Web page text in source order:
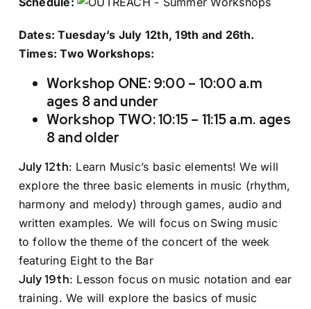
Dates: Tuesday’s July 12th, 19th and 26th.
Times: Two Workshops:
Workshop ONE: 9:00 – 10:00 a.m
ages 8 and under
Workshop TWO: 10:15 – 11:15 a.m. ages
8 and older
July 12th: Learn Music’s basic elements! We will
explore the three basic elements in music (rhythm,
harmony and melody) through games, audio and
written examples. We will focus on Swing music
to follow the theme of the concert of the week
featuring Eight to the Bar
July 19th: Lesson focus on music notation and ear
training. We will explore the basics of music